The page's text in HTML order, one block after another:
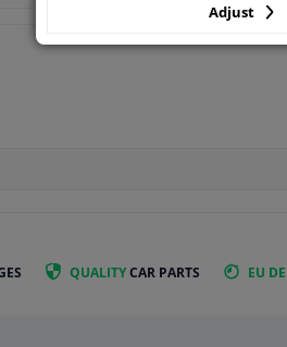
QUALITYCAR PARTS EU
Adjust